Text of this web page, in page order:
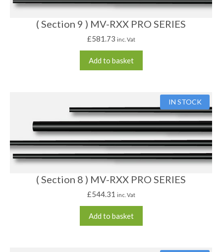
( Section 9 ) MV-RXX PRO SERIES
£581.73 inc. Vat
Add to basket
IN STOCK
( Section 8 ) MV-RXX PRO SERIES
£544.31 inc. Vat
Add to basket